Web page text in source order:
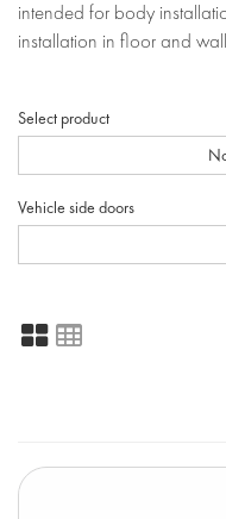
intended for body
installation in floor and
Select product
Vehicle side doors